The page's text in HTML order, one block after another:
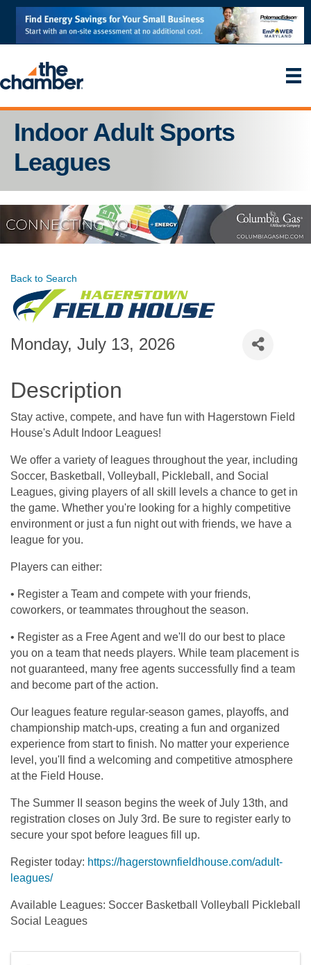
Indoor Adult Sports
Leagues
Back to Search
Monday, July 13, 2026
Description
Stay active, compete, and have fun with Hagerstown Field
House's Adult Indoor Leagues!
We offer a variety of leagues throughout the year, including
Soccer, Basketball, Volleyball, Pickleball, and Social
Leagues, giving players of all skill levels a chance to get in
the game. Whether you're looking for a highly competitive
environment or just a fun night out with friends, we have a
league for you.
Players can either:
• Register a Team and compete with your friends,
coworkers, or teammates throughout the season.
• Register as a Free Agent and we'll do our best to place
you on a team that needs players. While team placement is
not guaranteed, many free agents successfully find a team
and become part of the action.
Our leagues feature regular-season games, playoffs, and
championship match-ups, creating a fun and organized
experience from start to finish. No matter your experience
level, you'll find a welcoming and competitive atmosphere
at the Field House.
The Summer II season begins the week of July 13th, and
registration closes on July 3rd. Be sure to register early to
secure your spot before leagues fill up.
Register today: https://hagerstownfieldhouse.com/adult-
leagues/
Available Leagues: Soccer Basketball Volleyball Pickleball
Social Leagues